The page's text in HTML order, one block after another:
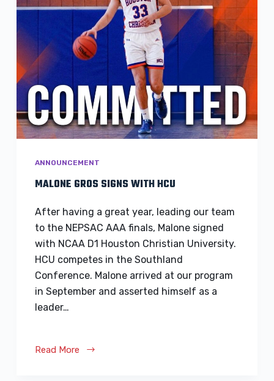
ANNOUNCEMENT
MALONE GROS SIGNS WITH HCU
After having a great year, leading our team
to the NEPSAC AAA finals, Malone signed
with NCAA D1 Houston Christian University.
HCU competes in the Southland
Conference. Malone arrived at our program
in September and asserted himself as a
leader…
Read More